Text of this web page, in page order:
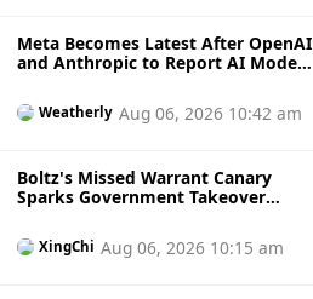
Meta Becomes Latest After OpenAI
and Anthropic to Report AI Model
Testing
Weatherly Aug 06, 2026 10:42 am
Boltz's Missed Warrant Canary
Sparks Government Takeover
XingChi Aug 06, 2026 10:15 am